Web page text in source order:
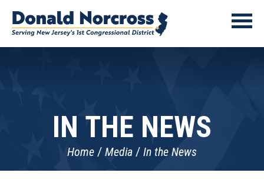
IN THE NEWS
Home Media In the News